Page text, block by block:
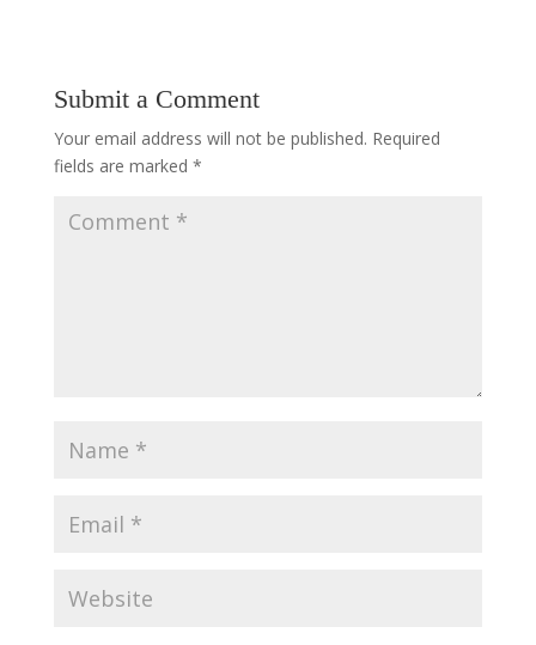
Submit a Comment
Your email address will not be published. Required
fields are marked *